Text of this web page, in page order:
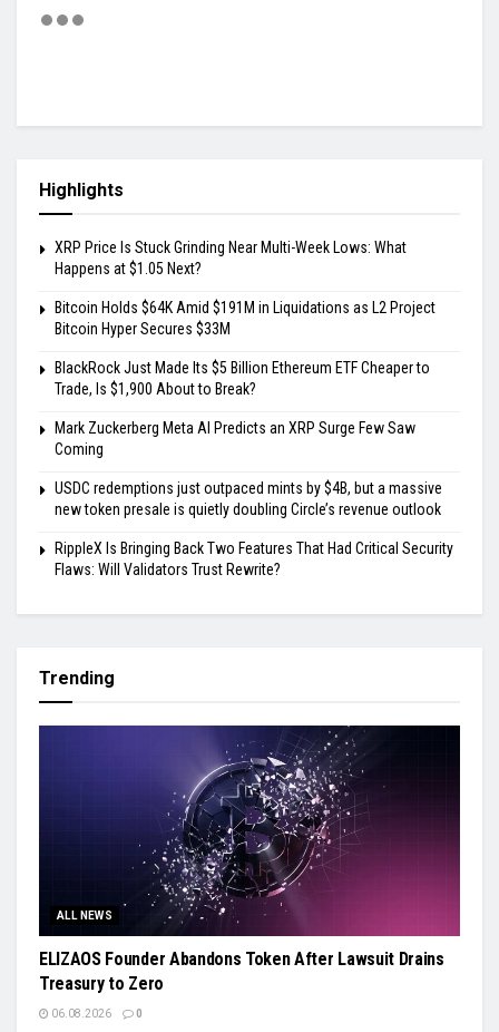
Highlights
XRP Price Is Stuck Grinding Near Multi-Week Lows: What
Happens at $1.05 Next?
Bitcoin Holds $64K Amid $191M in Liquidations as L2 Project
Bitcoin Hyper Secures $33M
BlackRock Just Made Its $5 Billion Ethereum ETF Cheaper to
Trade, Is $1,900 About to Break?
Mark Zuckerberg Meta AI Predicts an XRP Surge Few Saw
Coming
USDC redemptions just outpaced mints by $4B, but a massive
new token presale is quietly doubling Circle’s revenue outlook
RippleX Is Bringing Back Two Features That Had Critical Security
Flaws: Will Validators Trust Rewrite?
Trending
ALL NEWS
ELIZAOS Founder Abandons Token After Lawsuit Drains
Treasury to Zero
06.08.2026 0